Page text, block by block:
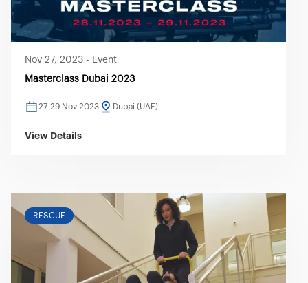
Nov 27, 2023 - Event
Masterclass Dubai 2023
27-29 Nov 2023 Dubai (UAE)
View Details
RESCUE